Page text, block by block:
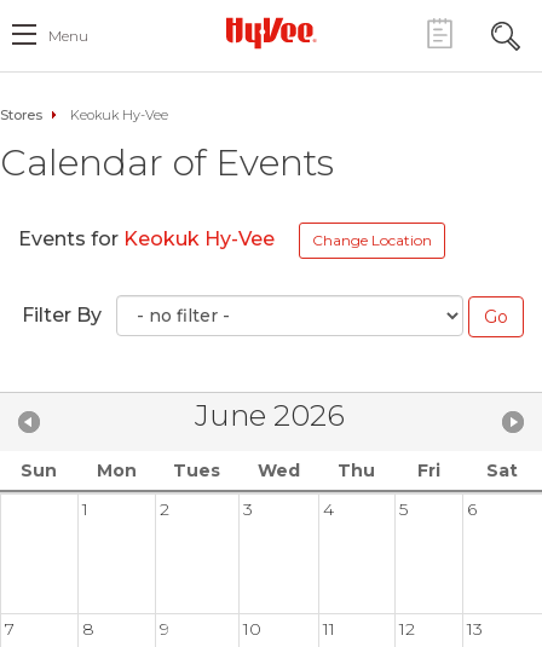
Menu
Stores Keokuk Hy-Vee
Calendar of Events
Events for Keokuk Hy-Vee Change Location
Filter By
June 2026
Sun Mon Tues Wed Thu Fri
Sat
1
2 3 4 5 6
7 8 9 10 11 12 13